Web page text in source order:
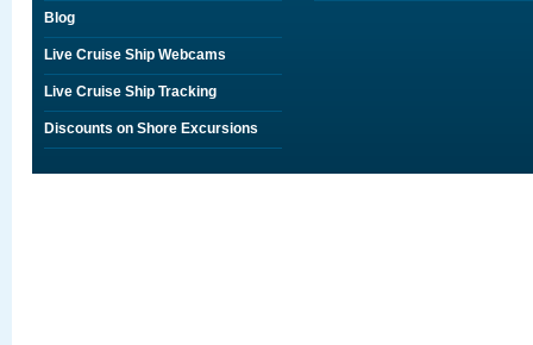
Blog
Live Cruise Ship Webcams
Live Cruise Ship Tracking
Discounts on Shore Excursions